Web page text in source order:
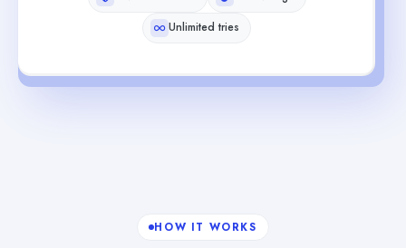
Unlimited tries
HOW IT WORKS